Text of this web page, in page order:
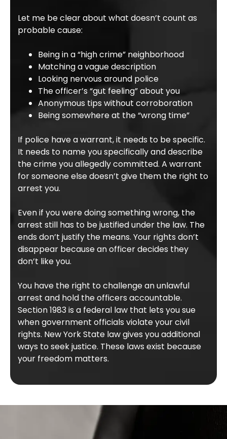
Let me be clear about what doesn’t count as
probable cause:
Being in a “high crime” neighborhood
Matching a vague description
Looking nervous around police
The officer’s “gut feeling” about you
Anonymous tips without corroboration
Being somewhere at the “wrong time”
If police have a warrant, it needs to be specific.
It needs to name you specifically and describe
the crime you allegedly committed. A warrant
for someone else doesn’t give them the right to
arrest you.
Even if you were doing something wrong, the
arrest still has to be justified under the law. The
ends don’t justify the means. Your rights don’t
disappear because an officer decides they
don’t like you.
You have the right to challenge an unlawful
arrest and hold the officers accountable.
Section 1983 is a federal law that lets you sue
when government officials violate your civil
rights. New York State law gives you additional
ways to seek justice. These laws exist because
your freedom matters.